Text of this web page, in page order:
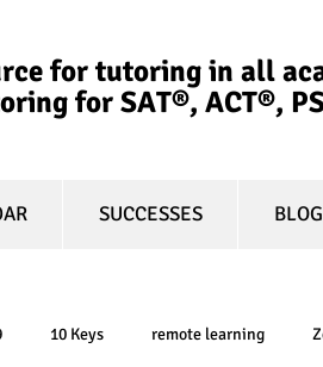
for tutoring in all
for SAT®, ACT®,
SUCCESSES BLOG
10 Keys remote learning